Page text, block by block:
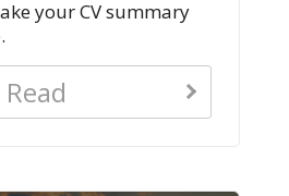
your CV summary
Read